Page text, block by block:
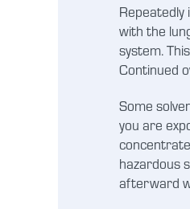
with the
system.
Continued
Some
you are
hazardous
afterward